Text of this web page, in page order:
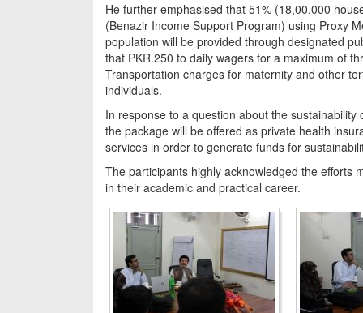
He further emphasised that 51% (18,00,000
(Benazir Income Support Program) using Proxy
population will be provided through designated
that PKR.250 to daily wagers for a maximum of
Transportation charges for maternity and other
individuals.
In response to a question about the
the package will be offered as private health
services in order to generate funds for
The participants highly acknowledged the efforts
in their academic and practical career.